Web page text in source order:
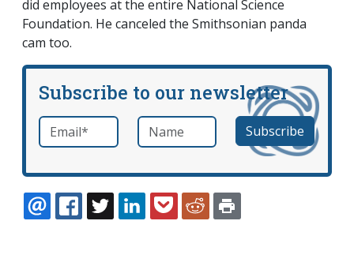
did employees at the entire National Science
Foundation. He canceled the Smithsonian panda
cam too.
Subscribe to our newsletter
Email *required Name
EMAILFACEBOOK
TWITTERLINKEDINPOCKETREDDIT